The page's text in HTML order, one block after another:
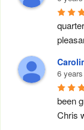
6
been
Chris